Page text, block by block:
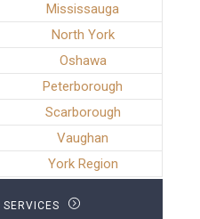
Mississauga
North York
Oshawa
Peterborough
Scarborough
Vaughan
York Region